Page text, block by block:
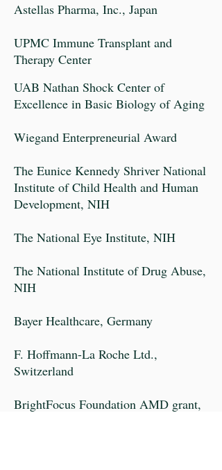
Astellas Pharma, Inc., Japan
UPMC Immune Transplant and
Therapy Center
UAB Nathan Shock Center of
Excellence in Basic Biology of Aging
Wiegand Enterpreneurial Award
The Eunice Kennedy Shriver National
Institute of Child Health and Human
Development, NIH
The National Eye Institute, NIH
The National Institute of Drug Abuse,
NIH
Bayer Healthcare, Germany
F. Hoffmann-La Roche Ltd.,
Switzerland
BrightFocus Foundation AMD grant,